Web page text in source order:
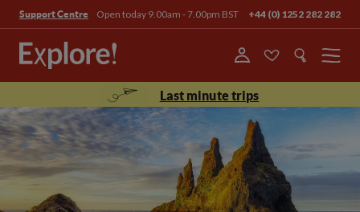
Support Centre Open today 9.00am - 7.00pm BST +44 (0) 1252 282 282
Menu
Last minute trips